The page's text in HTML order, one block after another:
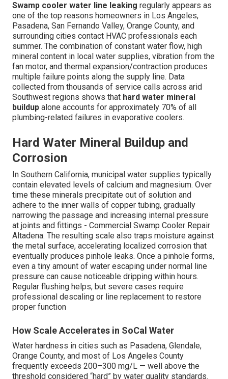
Swamp cooler water line leaking regularly appears as
one of the top reasons homeowners in Los Angeles,
Pasadena, San Fernando Valley, Orange County, and
surrounding cities contact HVAC professionals each
summer. The combination of constant water flow, high
mineral content in local water supplies, vibration from the
fan motor, and thermal expansion/contraction produces
multiple failure points along the supply line. Data
collected from thousands of service calls across arid
Southwest regions shows that hard water mineral
buildup alone accounts for approximately 70% of all
plumbing-related failures in evaporative coolers.
Hard Water Mineral Buildup and
Corrosion
In Southern California, municipal water supplies typically
contain elevated levels of calcium and magnesium. Over
time these minerals precipitate out of solution and
adhere to the inner walls of copper tubing, gradually
narrowing the passage and increasing internal pressure
at joints and fittings - Commercial Swamp Cooler Repair
Altadena. The resulting scale also traps moisture against
the metal surface, accelerating localized corrosion that
eventually produces pinhole leaks. Once a pinhole forms,
even a tiny amount of water escaping under normal line
pressure can cause noticeable dripping within hours.
Regular flushing helps, but severe cases require
professional descaling or line replacement to restore
proper function
How Scale Accelerates in SoCal Water
Water hardness in cities such as Pasadena, Glendale,
Orange County, and most of Los Angeles County
frequently exceeds 200–300 mg/L — well above the
threshold considered “hard” by water quality standards.